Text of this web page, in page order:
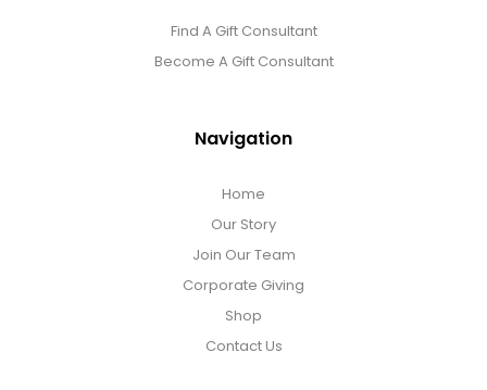
Find A Gift Consultant
Become A Gift Consultant
Navigation
Home
Our Story
Join Our Team
Corporate Giving
Shop
Contact Us